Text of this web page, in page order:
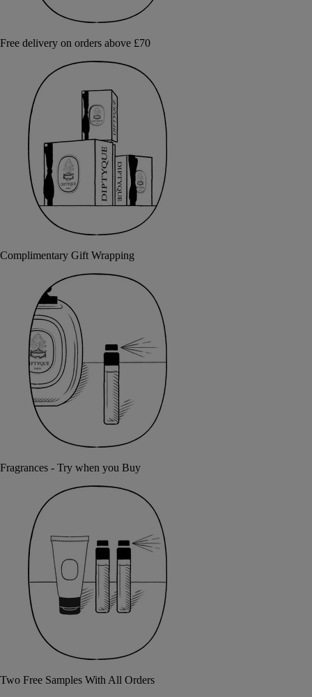
Free delivery on orders above £70
Complimentary Gift Wrapping
Fragrances - Try when you Buy
Two Free Samples With All Orders